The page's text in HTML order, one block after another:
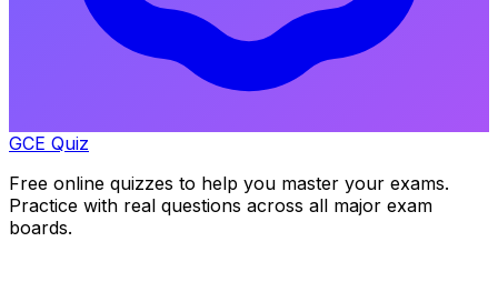
GCE Quiz
Free online quizzes to help you master your exams.
Practice with real questions across all major exam
boards.